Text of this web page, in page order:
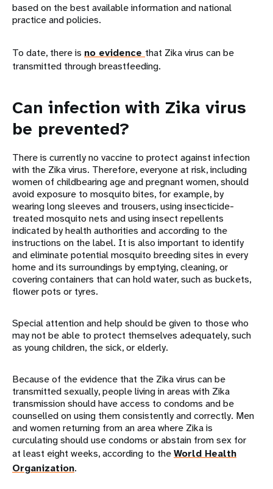
based on the best available information and national
practice and policies.
To date, there is no evidence that Zika virus can be
transmitted through breastfeeding.
Can infection with Zika virus
be prevented?
There is currently no vaccine to protect against infection
with the Zika virus. Therefore, everyone at risk, including
women of childbearing age and pregnant women, should
avoid exposure to mosquito bites, for example, by
wearing long sleeves and trousers, using insecticide-
treated mosquito nets and using insect repellents
indicated by health authorities and according to the
instructions on the label. It is also important to identify
and eliminate potential mosquito breeding sites in every
home and its surroundings by emptying, cleaning, or
covering containers that can hold water, such as buckets,
flower pots or tyres.
Special attention and help should be given to those who
may not be able to protect themselves adequately, such
as young children, the sick, or elderly.
Because of the evidence that the Zika virus can be
transmitted sexually, people living in areas with Zika
transmission should have access to condoms and be
counselled on using them consistently and correctly. Men
and women returning from an area where Zika is
curculating should use condoms or abstain from sex for
at least eight weeks, according to theWorld Health
Organization.